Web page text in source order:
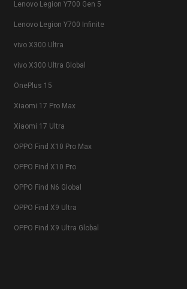
Lenovo Legion Y700 Gen 5
Lenovo Legion Y700 Infinite
vivo X300 Ultra
vivo X300 Ultra Global
OnePlus 15
Xiaomi 17 Pro Max
Xiaomi 17 Ultra
OPPO Find X10 Pro Max
OPPO Find X10 Pro
OPPO Find N6 Global
OPPO Find X9 Ultra
OPPO Find X9 Ultra Global